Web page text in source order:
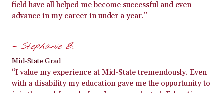
field have all helped me become successful and even
advance in my career in under a year.”
- Stephanie B.
Mid-State Grad
“I value my experience at Mid-State tremendously. Even
with a disability my education gave me the opportunity to